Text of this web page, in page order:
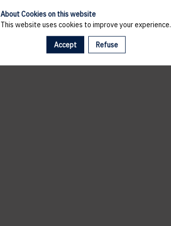
About Cookies on this website
This website uses cookies to improve your experience.
Accept Refuse